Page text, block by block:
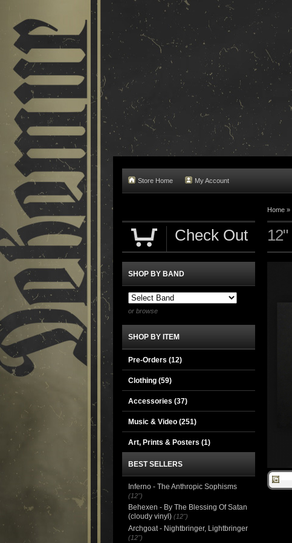
Store Home My Account
Home »
12"
Check Out
SHOP BY BAND
or browse
SHOP BY ITEM
Pre-Orders (12)
Clothing (59)
Accessories (37)
Music & Video (251)
Art, Prints & Posters (1)
BEST SELLERS
Inferno - The Anthropic Sophisms
(12")
Behexen - By The Blessing Of Satan
(cloudy vinyl) (12")
Archgoat - Nightbringer, Lightbringer
(12")